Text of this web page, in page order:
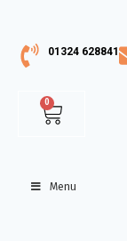
01324 628841
0
Menu